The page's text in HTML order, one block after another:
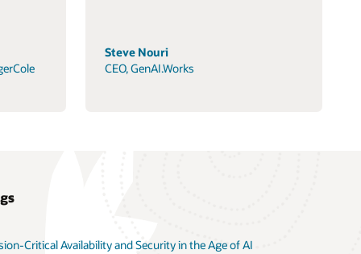
Steve Nouri
CEO, GenAI.Works
Critical Availability and Security in the Age of AI